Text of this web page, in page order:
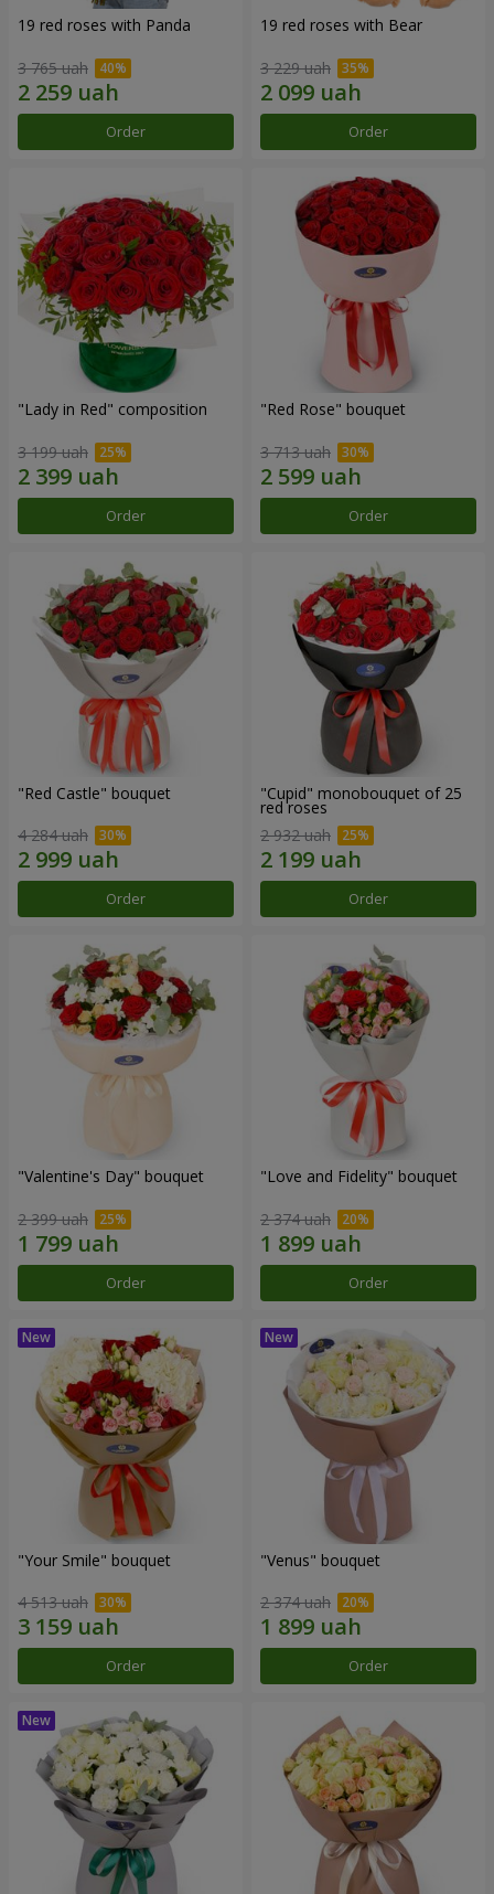
19 red roses with Panda
3 765 uah
Order
19 red roses with Bear
3 229 uah
Order
"Lady in Red" composition
3 199 uah
Order
"Red Rose" bouquet
3 713 uah
Order
"Red Castle" bouquet
4 284 uah
Order
"Cupid" monobouquet of 25
red roses
2 932 uah
Order
"Valentine's Day" bouquet
2 399 uah
Order
"Love and Fidelity" bouquet
2 374 uah
Order
"Your Smile" bouquet
4 513 uah
Order
"Venus" bouquet
2 374 uah
Order